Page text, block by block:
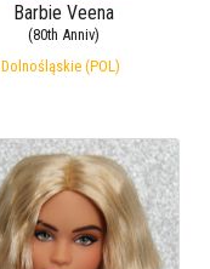
Barbie Veena
(80th Anniv)
Dolnośląskie (POL)